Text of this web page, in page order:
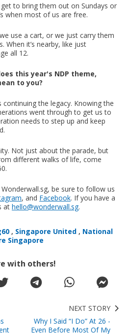
get to bring them out on Sundays or
when most of us are free.
use a cart, or we just carry them
When it’s nearby, like just
all 12.
this year's NDP theme,
to you?
continuing the legacy. Knowing the
went through to get us to
needs to step up and keep
Not just about the parade, but
different walks of life, come
be sure to follow us
, and Facebook. If you have a
at hello@wonderwall.sg.
, Singapore United , National
Singapore
with others!
NEXT STORY
Why I Said “I Do” At 26 -
Even Before Most Of My